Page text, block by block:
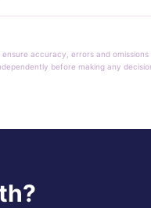
accuracy, errors and omissions
before making any